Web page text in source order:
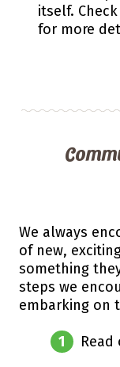
itself.
for more
We always
of new,
something
steps we
embarking on
Read